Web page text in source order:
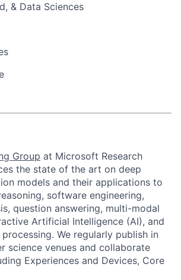
& Data Sciences
Group at Microsoft Research
the state of the art on deep
models and their applications to
software engineering,
question answering, multi-modal
Artificial Intelligence (AI), and
We regularly publish in
science venues and collaborate
Experiences and Devices, Core